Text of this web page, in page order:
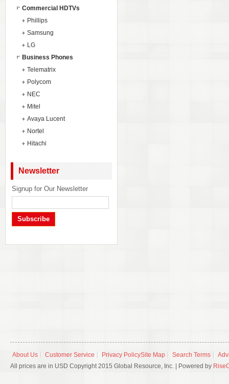
Commercial HDTVs
Phillips
Samsung
LG
Business Phones
Telematrix
Polycom
NEC
Mitel
Avaya Lucent
Nortel
Hitachi
Newsletter
Signup for Our Newsletter
Subscribe
About Us Customer Service Privacy PolicySite Map Search Terms
All prices are in USD Copyright 2015 Global Resource, Inc. | Powered by